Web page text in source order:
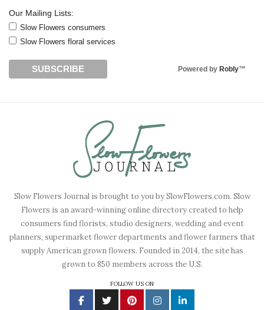
Our Mailing Lists:
Slow Flowers consumers
Slow Flowers floral services
Powered by Robly™
Slow Flowers Journal is brought to you by SlowFlowers.com. Slow
Flowers is an award-winning online directory created to help
consumers find florists, studio designers, wedding and event
planners, supermarket flower departments and flower farmers that
supply American grown flowers. Founded in 2014, the site has
grown to 850 members across the U.S.
FOLLOW US ON